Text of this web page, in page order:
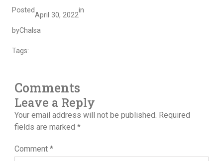
Posted
April 30, 2022
in
byChalsa
Tags:
Comments
Leave a Reply
Your email address will not be published. Required
fields are marked *
Comment *